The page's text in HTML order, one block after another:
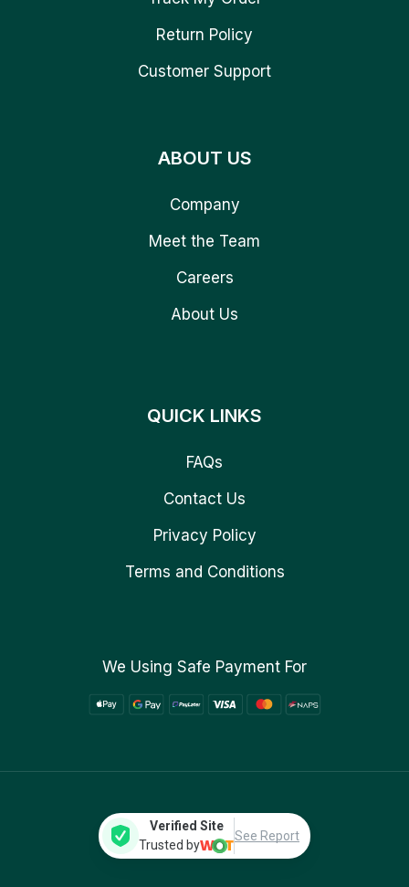
Return Policy
Customer Support
ABOUT US
Company
Meet the Team
Careers
About Us
QUICK LINKS
FAQs
Contact Us
Privacy Policy
Terms and Conditions
We Using Safe Payment For
Verified Site
Trusted by
See Report